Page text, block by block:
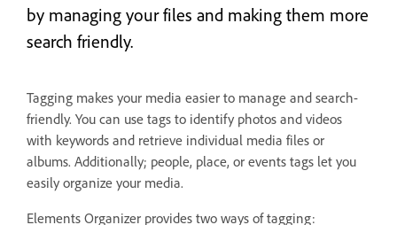
by managing your files and making them more
search friendly.
Tagging makes your media easier to manage and search-
friendly. You can use tags to identify photos and videos
with keywords and retrieve individual media files or
albums. Additionally; people, place, or events tags let you
easily organize your media.
Elements Organizer provides two ways of tagging: